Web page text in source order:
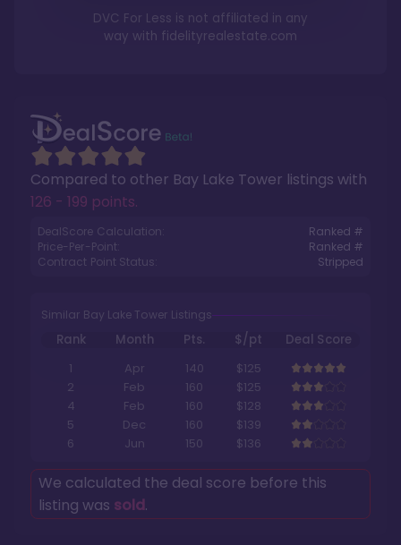
Compared to other Bay Lake Tower listings with
126 - 199 points.
DealScore Calculation:
Ranked #
Price-Per-Point:
Ranked #
Contract Point Status:
Stripped
Similar Bay Lake Tower Listings
Rank Month Pts. $/pt
Deal Score
1
Apr 140
$125
2
Feb 160
$125
4
Feb 160
$128
5
Dec 160
$139
6
Jun 150 $136
We calculated the deal score before this
listing was sold.
DVC For Less is not affiliated in any
way with fidelityrealestate.com